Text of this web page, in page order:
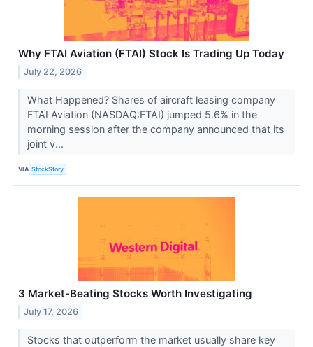
Why FTAI Aviation (FTAI) Stock Is Trading Up Today
July 22, 2026
What Happened? Shares of aircraft leasing company
FTAI Aviation (NASDAQ:FTAI) jumped 5.6% in the
morning session after the company announced that its
joint v...
VIA StockStory
3 Market-Beating Stocks Worth Investigating
July 17, 2026
Stocks that outperform the market usually share key